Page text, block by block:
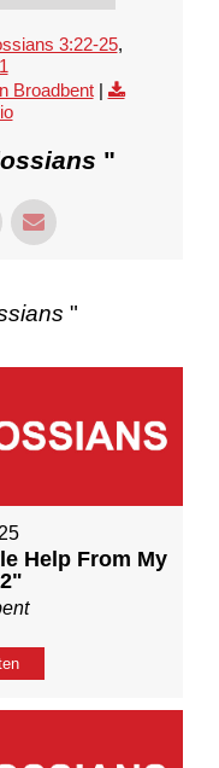
3:22-25,
Broadbent|
"
"
Help From My